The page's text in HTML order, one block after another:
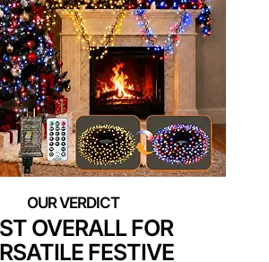
OVERALL FOR
FESTIVE